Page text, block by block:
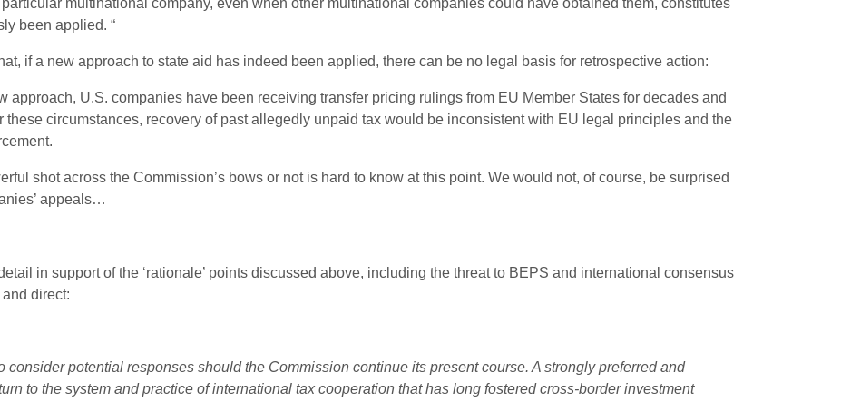
multinational company, even when other multinational companies could have obtained them, constitutes
been applied. “
if a new approach to state aid has indeed been applied, there can be no legal basis for retrospective action:
approach, U.S. companies have been receiving transfer pricing rulings from EU Member States for decades and
these circumstances, recovery of past allegedly unpaid tax would be inconsistent with EU legal principles and the
shot across the Commission’s bows or not is hard to know at this point. We would not, of course, be surprised
appeals…
in support of the ‘rationale’ points discussed above, including the threat to BEPS and international consensus
direct:
consider potential responses should the Commission continue its present course. A strongly preferred and
to the system and practice of international tax cooperation that has long fostered cross-border investment